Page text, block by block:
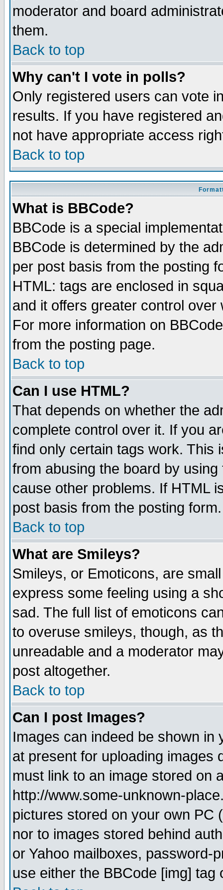
moderator and board
them.
Back to top
Why can't I vote in polls?
Only registered users can vote
results. If you have registered
not have appropriate access
Back to top
What is BBCode?
BBCode is a special
BBCode is determined by the
per post basis from the posting
HTML: tags are enclosed in
and it offers greater control
For more information on
from the posting page.
Back to top
Can I use HTML?
That depends on whether the
complete control over it. If you
find only certain tags work. This
from abusing the board by
cause other problems. If HTML
post basis from the posting form.
Back to top
What are Smileys?
Smileys, or Emoticons, are
express some feeling using a
sad. The full list of emoticons
to overuse smileys, though, as
unreadable and a moderator
post altogether.
Back to top
Can I post Images?
Images can indeed be shown in
at present for uploading images
must link to an image stored on
http://www.some-unknown-
pictures stored on your own PC
nor to images stored behind
or Yahoo mailboxes, password-
use either the BBCode [img]